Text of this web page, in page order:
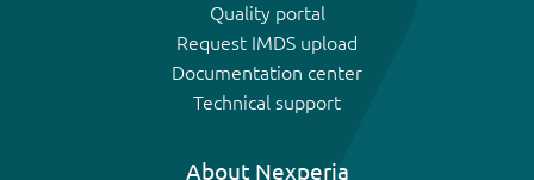
Quality portal
Request IMDS upload
Documentation center
Technical support
About Nexperia